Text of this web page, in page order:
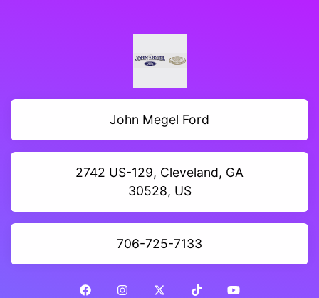
John Megel Ford
2742 US-129, Cleveland, GA
30528, US
706-725-7133